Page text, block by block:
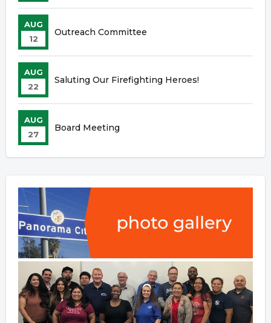
AUG
12
Outreach Committee
AUG
22
Saluting Our Firefighting Heroes!
AUG
27
Board Meeting